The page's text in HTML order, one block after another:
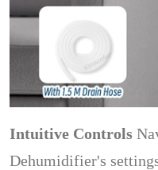
Intuitive Controls
Dehumidifier's